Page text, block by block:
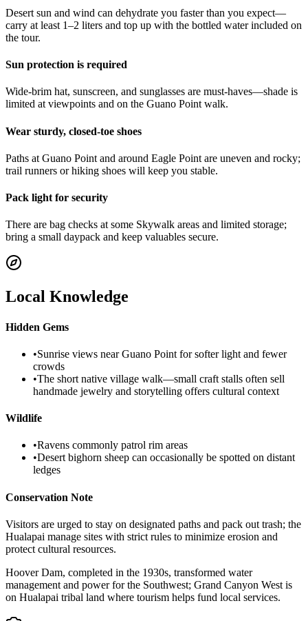
Desert sun and wind can dehydrate you faster than you expect—
carry at least 1–2 liters and top up with the bottled water included on
the tour.
Sun protection is required
Wide-brim hat, sunscreen, and sunglasses are must-haves—shade is
limited at viewpoints and on the Guano Point walk.
Wear sturdy, closed-toe shoes
Paths at Guano Point and around Eagle Point are uneven and rocky;
trail runners or hiking shoes will keep you stable.
Pack light for security
There are bag checks at some Skywalk areas and limited storage;
bring a small daypack and keep valuables secure.
Local Knowledge
Hidden Gems
•Sunrise views near Guano Point for softer light and fewer
crowds
•The short native village walk—small craft stalls often sell
handmade jewelry and storytelling offers cultural context
Wildlife
•Ravens commonly patrol rim areas
•Desert bighorn sheep can occasionally be spotted on distant
ledges
Conservation Note
Visitors are urged to stay on designated paths and pack out trash; the
Hualapai manage sites with strict rules to minimize erosion and
protect cultural resources.
Hoover Dam, completed in the 1930s, transformed water
management and power for the Southwest; Grand Canyon West is
on Hualapai tribal land where tourism helps fund local services.